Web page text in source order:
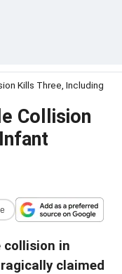
Kills Three, Including
Collision
collision in
claimed